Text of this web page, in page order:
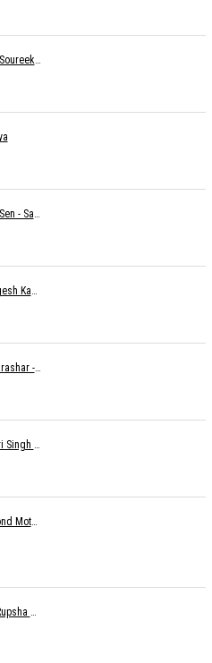
Kanha Re - Siddarth Parashar - Kavita Krishnamurti
Main Hun Yahin - Second Mother - Sangeeta Pant